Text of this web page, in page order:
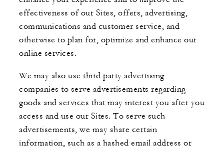
effectiveness of our Sites, offers, advertising,
communications and customer service, and
otherwise to plan for, optimize and enhance our
online services.
We may also use third party advertising
companies to serve advertisements regarding
goods and services that may interest you after you
access and use our Sites. To serve such
advertisements, we may share certain
information, such as a hashed email address or